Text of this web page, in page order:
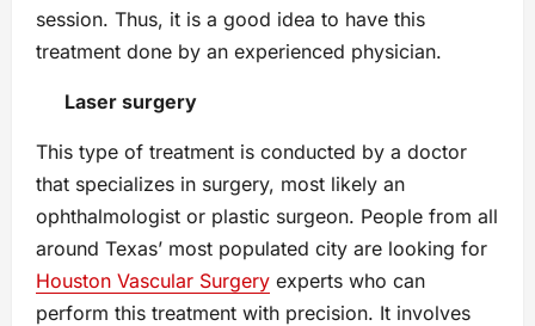
session. Thus, it is a good idea to have this
treatment done by an experienced physician.
Laser surgery
This type of treatment is conducted by a doctor
that specializes in surgery, most likely an
ophthalmologist or plastic surgeon. People from all
around Texas’ most populated city are looking for
Houston Vascular Surgery experts who can
perform this treatment with precision. It involves